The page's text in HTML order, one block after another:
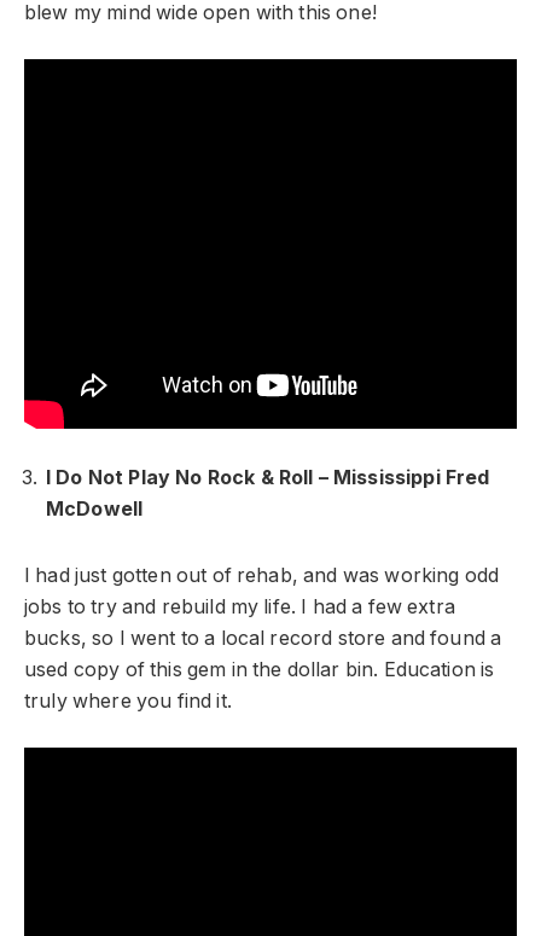
blew my mind wide open with this one!
I Do Not Play No Rock & Roll – Mississippi Fred
McDowell
I had just gotten out of rehab, and was working odd
jobs to try and rebuild my life. I had a few extra
bucks, so I went to a local record store and found a
used copy of this gem in the dollar bin. Education is
truly where you find it.